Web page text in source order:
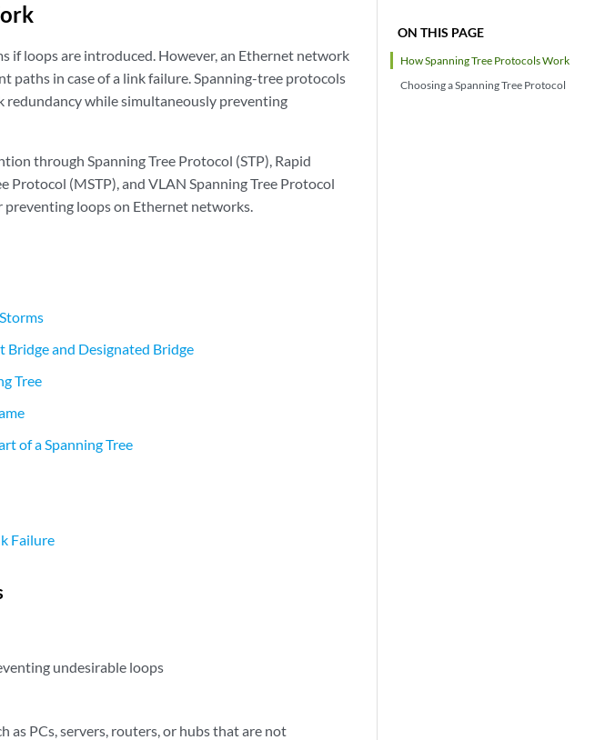
ON THIS PAGE
How Spanning Tree Protocols Work
Choosing a Spanning Tree Protocol
if loops are introduced. However, an Ethernet network
paths in case of a link failure. Spanning-tree protocols
redundancy while simultaneously preventing
through Spanning Tree Protocol (STP), Rapid
Protocol (MSTP), and VLAN Spanning Tree Protocol
preventing loops on Ethernet networks.
and Designated Bridge
Tree
of a Spanning Tree
Failure
undesirable loops
as PCs, servers, routers, or hubs that are not